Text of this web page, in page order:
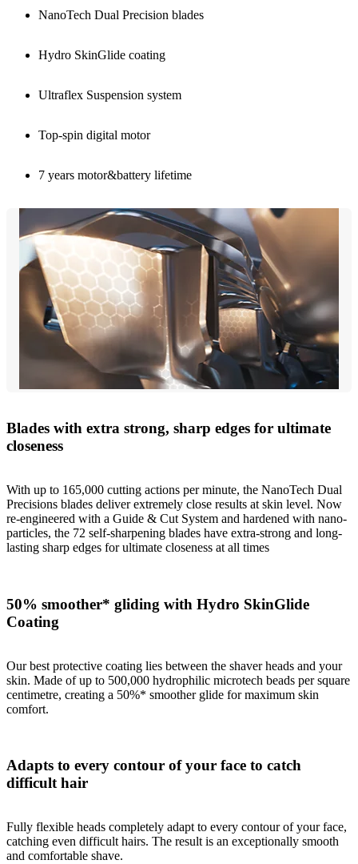
NanoTech Dual Precision blades
Hydro SkinGlide coating
Ultraflex Suspension system
Top-spin digital motor
7 years motor&battery lifetime
Blades with extra strong, sharp edges for ultimate
closeness
With up to 165,000 cutting actions per minute, the NanoTech Dual
Precisions blades deliver extremely close results at skin level. Now
re-engineered with a Guide & Cut System and hardened with nano-
particles, the 72 self-sharpening blades have extra-strong and long-
lasting sharp edges for ultimate closeness at all times
50% smoother* gliding with Hydro SkinGlide
Coating
Our best protective coating lies between the shaver heads and your
skin. Made of up to 500,000 hydrophilic microtech beads per square
centimetre, creating a 50%* smoother glide for maximum skin
comfort.
Adapts to every contour of your face to catch
difficult hair
Fully flexible heads completely adapt to every contour of your face,
catching even difficult hairs. The result is an exceptionally smooth
and comfortable shave.